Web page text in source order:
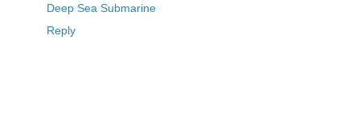
Deep Sea Submarine
Reply